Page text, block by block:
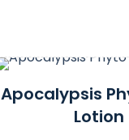
Apocalypsis
Lotion